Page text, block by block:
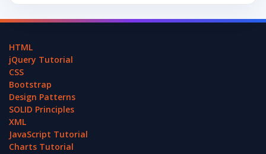
HTML
jQuery Tutorial
CSS
Bootstrap
Design Patterns
SOLID Principles
XML
JavaScript Tutorial
Charts Tutorial